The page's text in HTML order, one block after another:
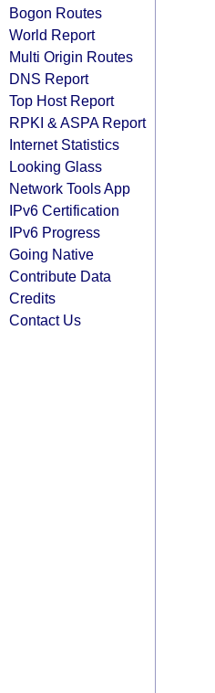
Bogon Routes
World Report
Multi Origin Routes
DNS Report
Top Host Report
RPKI & ASPA Report
Internet Statistics
Looking Glass
Network Tools App
IPv6 Certification
IPv6 Progress
Going Native
Contribute Data
Credits
Contact Us